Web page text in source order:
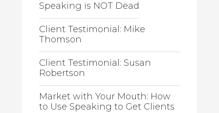
Speaking is NOT Dead
Client Testimonial: Mike
Thomson
Client Testimonial: Susan
Robertson
Market with Your Mouth: How
to Use Speaking to Get Clients